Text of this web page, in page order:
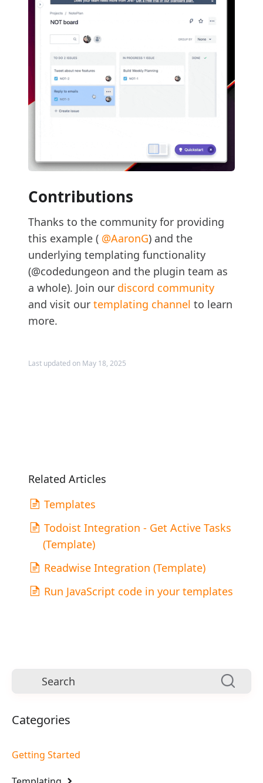
Contributions
Thanks to the community for providing
this example ( @AaronG) and the
underlying templating functionality
(@codedungeon and the plugin team as
a whole). Join our discord community
and visit our templating channel to learn
more.
Last updated on May 18, 2025
Related Articles
Templates
Todoist Integration - Get Active Tasks
(Template)
Readwise Integration (Template)
Run JavaScript code in your templates
Categories
Getting Started